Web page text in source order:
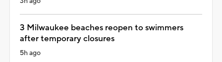
3 Milwaukee beaches reopen to swimmers
after temporary closures
5h ago